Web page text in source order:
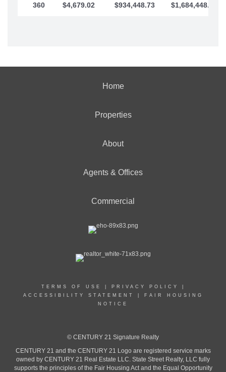
360
$4,679.02 $934,448.73 $1,684,448.73
Home
Properties
About
Agents & Offices
Commercial
TERMS OF USE PRIVACY POLICY
ACCESSIBILITY STATEMENT
FAIR HOUSING
NOTICE
© CENTURY 21 Signature Realty
CENTURY 21 and the CENTURY 21 Logo are registered service marks
owned by CENTURY 21 Real Estate LLC. State Street Realty, LLC fully
supports the principles of the Fair Housing Act and the Equal Opportunity